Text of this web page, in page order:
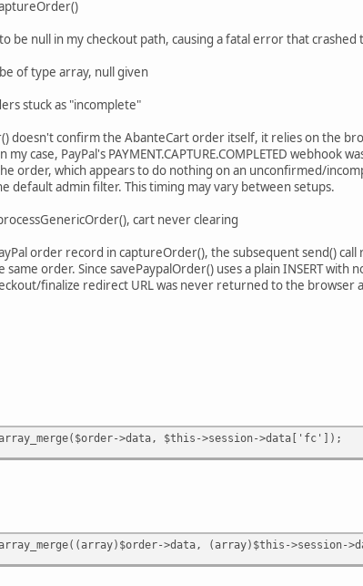
be null in my checkout path, causing a fatal error that
of type array, null given
stuck as "incomplete"
doesn't confirm the AbanteCart order itself, it relies on the
case, PayPal's PAYMENT.CAPTURE.COMPLETED webhook
order, which appears to do nothing on an unconfirmed/
default admin filter. This timing may vary between setups.
cart never clearing
order record in captureOrder(), the subsequent send()
same order. Since savePaypalOrder() uses a plain INSERT
finalize redirect URL was never returned to the browser
>data, $this->session->data['fc']);
>data, (array)$this->session-